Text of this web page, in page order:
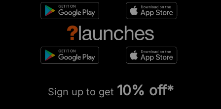
Sign up to get 10% off*